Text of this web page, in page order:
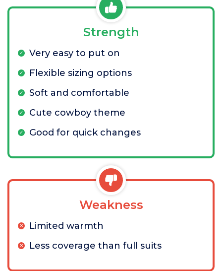
Strength
Very easy to put on
Flexible sizing options
Soft and comfortable
Cute cowboy theme
Good for quick changes
Weakness
Limited warmth
Less coverage than full suits